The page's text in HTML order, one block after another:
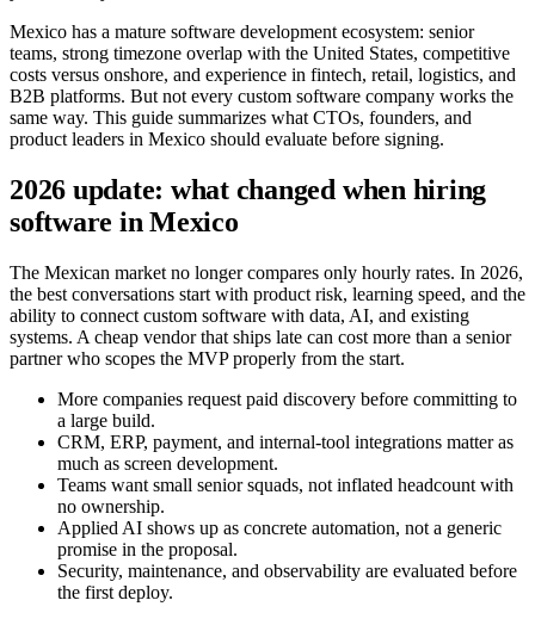
Mexico has a mature software development ecosystem: senior
teams, strong timezone overlap with the United States, competitive
costs versus onshore, and experience in fintech, retail, logistics, and
B2B platforms. But not every custom software company works the
same way. This guide summarizes what CTOs, founders, and
product leaders in Mexico should evaluate before signing.
2026 update: what changed when hiring
software in Mexico
The Mexican market no longer compares only hourly rates. In 2026,
the best conversations start with product risk, learning speed, and the
ability to connect custom software with data, AI, and existing
systems. A cheap vendor that ships late can cost more than a senior
partner who scopes the MVP properly from the start.
More companies request paid discovery before committing to
a large build.
CRM, ERP, payment, and internal-tool integrations matter as
much as screen development.
Teams want small senior squads, not inflated headcount with
no ownership.
Applied AI shows up as concrete automation, not a generic
promise in the proposal.
Security, maintenance, and observability are evaluated before
the first deploy.